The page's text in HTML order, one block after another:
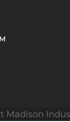
Madison